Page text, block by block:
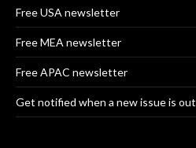
Free USA newsletter
Free MEA newsletter
Free APAC newsletter
Get notified when a new issue is out